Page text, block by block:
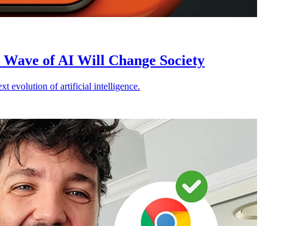
of AI Will Change Society
evolution of artificial intelligence.